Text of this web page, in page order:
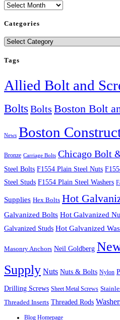
Archives
Categories
Categories
Tags
Allied Bolt and
Bolts Bolts Boston Bolt
News Boston
Bronze Carriage Bolts Chicago Bolt
Steel Bolts F1554 Plain Steel Nuts
Steel Studs F1554 Plain Steel Washers
Supplies Hex Bolts Hot
Galvanized Bolts Hot Galvanized
Galvanized Studs Hot Galvanized
Masonry Anchors Neil Goldberg
Supply Nuts Nuts & Bolts Nylon
Drilling Screws Sheet Metal Screws
Threaded Inserts Threaded Rods
Blog Homepage